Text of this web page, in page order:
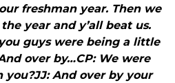
freshman year. Then we
year and y’all beat us.
guys were being a little
over by…CP: We were
And over by your